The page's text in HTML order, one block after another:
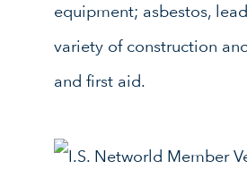
equipment; asbestos,
variety of construction
and first aid.